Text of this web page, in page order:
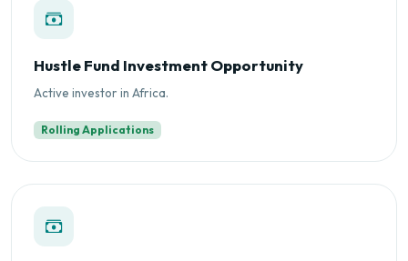
Hustle Fund Investment Opportunity
Active investor in Africa.
Rolling Applications